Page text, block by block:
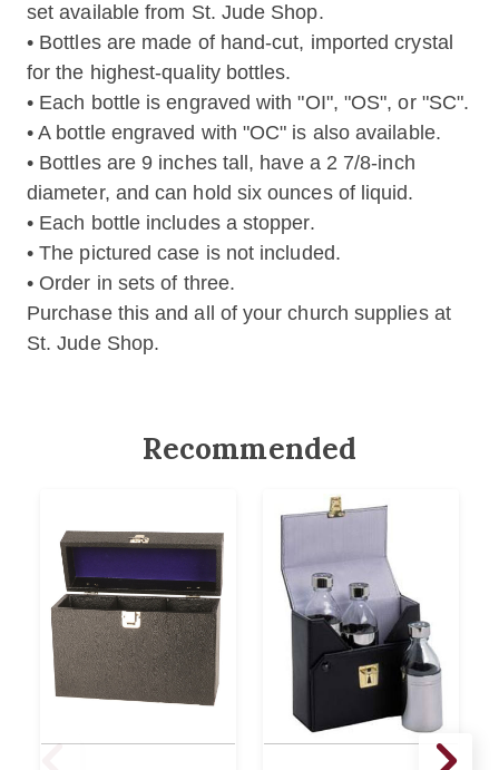
set available from St. Jude Shop.
• Bottles are made of hand-cut, imported crystal
for the highest-quality bottles.
• Each bottle is engraved with "OI", "OS", or "SC".
• A bottle engraved with "OC" is also available.
• Bottles are 9 inches tall, have a 2 7/8-inch
diameter, and can hold six ounces of liquid.
• Each bottle includes a stopper.
• The pictured case is not included.
• Order in sets of three.
Purchase this and all of your church supplies at
St. Jude Shop.
Recommended